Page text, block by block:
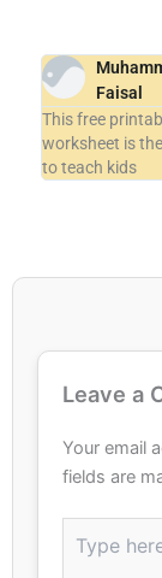
Faisal
This free
worksheet is
to teach kids
Leave a
Your email
fields are
here..